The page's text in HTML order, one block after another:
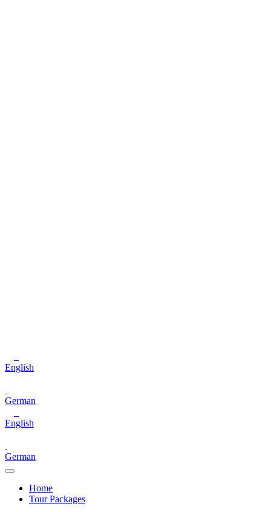
English
German
English
German
Home
Tour Packages